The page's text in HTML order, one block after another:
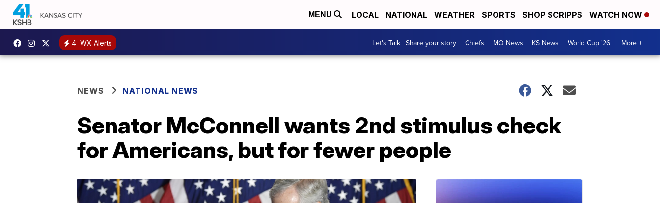
MENU LOCAL NATIONAL WEATHER SPORTS SHOP SCRIPPS WATCH NOW
4 WX Alerts Let's Talk | Share your story Chiefs MO News KS News World Cup '26 More +
NEWS NATIONAL NEWS
Senator McConnell wants 2nd stimulus check
for Americans, but for fewer people